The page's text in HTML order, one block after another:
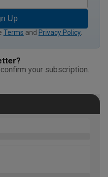
Up
Terms and Privacy Policy
your subscription.